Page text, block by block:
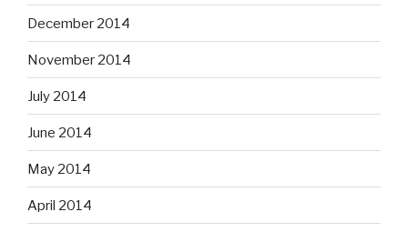
December 2014
November 2014
July 2014
June 2014
May 2014
April 2014